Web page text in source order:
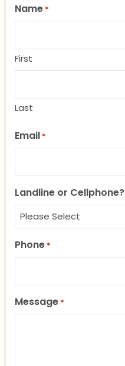
Name *
First
Last
Email *
Landline or Cellphone?
Phone *
Message *